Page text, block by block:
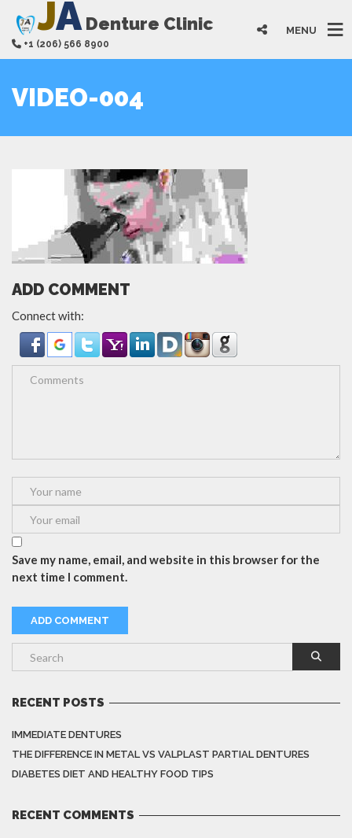
JADenture Clinic
+1 (206) 566 8900
MENU
VIDEO-004
ADD COMMENT
Connect with:
Save my name, email, and website in this browser for the
next time I comment.
RECENT POSTS
IMMEDIATE DENTURES
THE DIFFERENCE IN METAL VS VALPLAST PARTIAL DENTURES
DIABETES DIET AND HEALTHY FOOD TIPS
RECENT COMMENTS